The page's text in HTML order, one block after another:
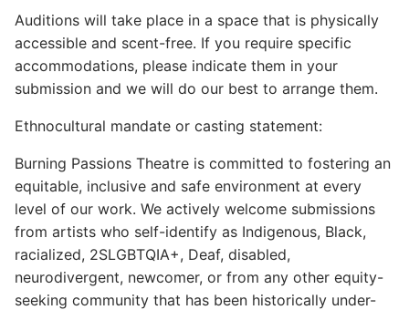
Auditions will take place in a space that is physically
accessible and scent-free. If you require specific
accommodations, please indicate them in your
submission and we will do our best to arrange them.
Ethnocultural mandate or casting statement:
Burning Passions Theatre is committed to fostering an
equitable, inclusive and safe environment at every
level of our work. We actively welcome submissions
from artists who self-identify as Indigenous, Black,
racialized, 2SLGBTQIA+, Deaf, disabled,
neurodivergent, newcomer, or from any other equity-
seeking community that has been historically under-